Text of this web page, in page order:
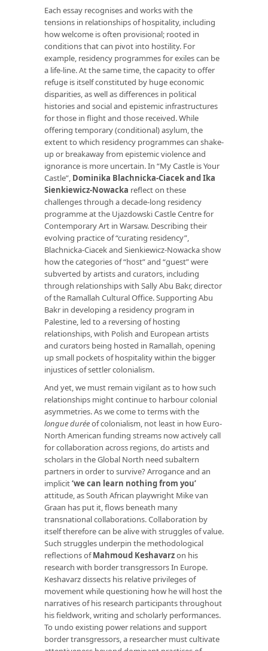
Each essay recognises and works with the
tensions in relationships of hospitality, including
how welcome is often provisional; rooted in
conditions that can pivot into hostility. For
example, residency programmes for exiles can be
a life-line. At the same time, the capacity to offer
refuge is itself constituted by huge economic
disparities, as well as differences in political
histories and social and epistemic infrastructures
for those in flight and those received. While
offering temporary (conditional) asylum, the
extent to which residency programmes can shake-
up or breakaway from epistemic violence and
ignorance is more uncertain. In “My Castle is Your
Castle”, Dominika Blachnicka-Ciacek and Ika
Sienkiewicz-Nowacka reflect on these
challenges through a decade-long residency
programme at the Ujazdowski Castle Centre for
Contemporary Art in Warsaw. Describing their
evolving practice of “curating residency”,
Blachnicka-Ciacek and Sienkiewicz-Nowacka show
how the categories of “host” and “guest” were
subverted by artists and curators, including
through relationships with Sally Abu Bakr, director
of the Ramallah Cultural Office. Supporting Abu
Bakr in developing a residency program in
Palestine, led to a reversing of hosting
relationships, with Polish and European artists
and curators being hosted in Ramallah, opening
up small pockets of hospitality within the bigger
injustices of settler colonialism.
And yet, we must remain vigilant as to how such
relationships might continue to harbour colonial
asymmetries. As we come to terms with the
longue duréeof colonialism, not least in how Euro-
North American funding streams now actively call
for collaboration across regions, do artists and
scholars in the Global North need subaltern
partners in order to survive? Arrogance and an
implicit‘we can learn nothing from you’
attitude, as South African playwright Mike van
Graan has put it, flows beneath many
transnational collaborations. Collaboration by
itself therefore can be alive with struggles of value.
Such struggles underpin the methodological
reflections ofMahmoud Keshavarzon his
research with border transgressors In Europe.
Keshavarz dissects his relative privileges of
movement while questioning how he will host the
narratives of his research participants throughout
his fieldwork, writing and scholarly performances.
To undo existing power relations and support
border transgressors, a researcher must cultivate